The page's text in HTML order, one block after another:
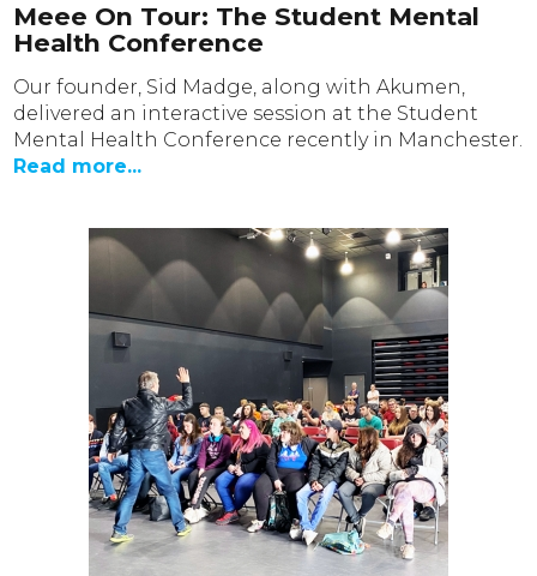
Meee On Tour: The Student Mental
Health Conference
Our founder, Sid Madge, along with Akumen,
delivered an interactive session at the Student
Mental Health Conference recently in Manchester.
Read more...